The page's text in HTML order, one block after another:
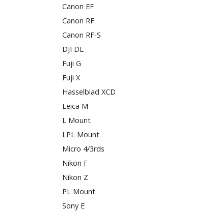
Canon EF
Canon RF
Canon RF-S
DJI DL
Fuji G
Fuji X
Hasselblad XCD
Leica M
L Mount
LPL Mount
Micro 4/3rds
Nikon F
Nikon Z
PL Mount
Sony E